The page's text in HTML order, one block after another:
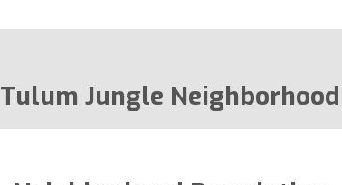
Tulum Jungle Neighborhood